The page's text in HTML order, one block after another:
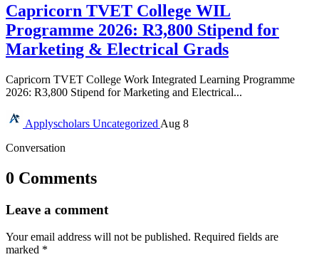
Capricorn TVET College WIL
Programme 2026: R3,800 Stipend for
Marketing & Electrical Grads
Capricorn TVET College Work Integrated Learning Programme
2026: R3,800 Stipend for Marketing and Electrical...
Applyscholars Uncategorized Aug 8
Conversation
0 Comments
Leave a comment
Your email address will not be published. Required fields are
marked *